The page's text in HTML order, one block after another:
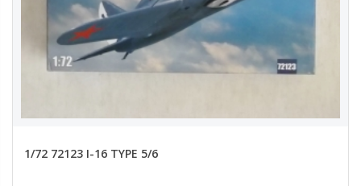
1/72 72123 I-16 TYPE 5/6